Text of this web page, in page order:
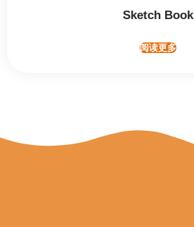
Sketch Book
阅读更多